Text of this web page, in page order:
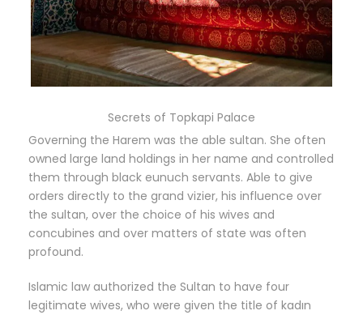
Secrets of Topkapi Palace
Governing the Harem was the able sultan. She often
owned large land holdings in her name and controlled
them through black eunuch servants. Able to give
orders directly to the grand vizier, his influence over
the sultan, over the choice of his wives and
concubines and over matters of state was often
profound.
Islamic law authorized the Sultan to have four
legitimate wives, who were given the title of kadın